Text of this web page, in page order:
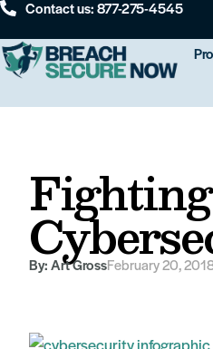
Contact us: 877-275-4545
By:Art GrossFebruary 20,